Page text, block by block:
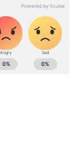
"Sam
of high-